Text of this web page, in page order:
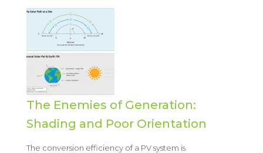
The Enemies of Generation:
Shading and Poor Orientation
The conversion efficiency of a PV system is